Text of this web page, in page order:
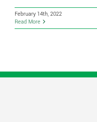
February 14th, 2022
Read More